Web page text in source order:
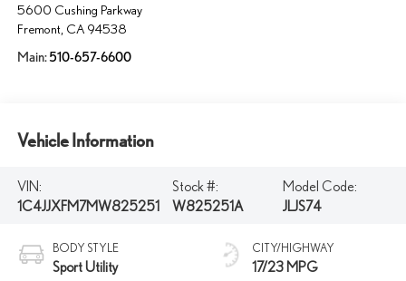
5600 Cushing Parkway
Fremont, CA 94538
Main:510-657-6600
Vehicle Information
VIN:
1C4JJXFM7MW825251
Stock #:
W825251A
Model Code:
JLJS74
BODY STYLE
Sport Utility
CITY/HIGHWAY
17/23 MPG